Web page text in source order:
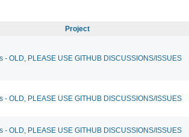
Project
- OLD, PLEASE USE GITHUB DISCUSSIONS/ISSUES
- OLD, PLEASE USE GITHUB DISCUSSIONS/ISSUES
- OLD, PLEASE USE GITHUB DISCUSSIONS/ISSUES